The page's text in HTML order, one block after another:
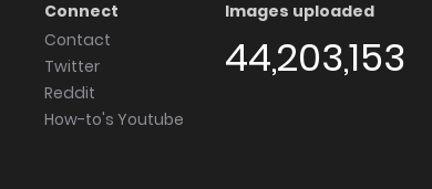
Connect
Contact
Twitter
Reddit
How-to's Youtube
Images uploaded
44,203,153